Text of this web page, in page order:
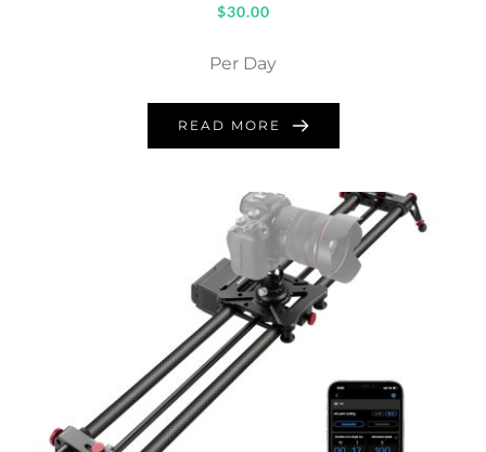
$30.00
Per Day
READ MORE